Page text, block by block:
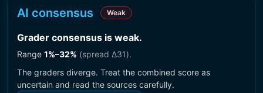
AI consensus Weak
Grader consensus is weak.
Range 1%–32% (spread Δ31).
The graders diverge. Treat the combined score as
uncertain and read the sources carefully.